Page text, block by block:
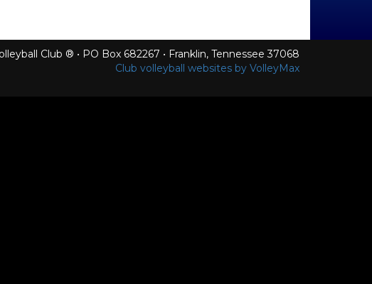
Club ® • PO Box 682267 • Franklin, Tennessee 37068
Club volleyball websites by VolleyMax